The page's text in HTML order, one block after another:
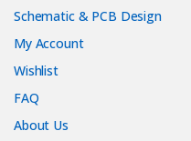
Schematic & PCB Design
My Account
Wishlist
FAQ
About Us